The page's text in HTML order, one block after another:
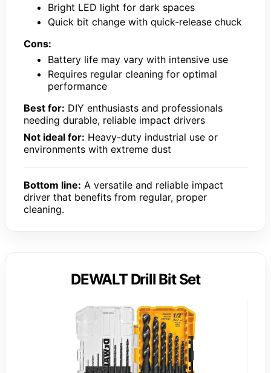
Bright LED light for dark spaces
Quick bit change with quick-release chuck
Cons:
Battery life may vary with intensive use
Requires regular cleaning for optimal
performance
Best for: DIY enthusiasts and professionals
needing durable, reliable impact drivers
Not ideal for: Heavy-duty industrial use or
environments with extreme dust
Bottom line: A versatile and reliable impact
driver that benefits from regular, proper
cleaning.
DEWALT Drill Bit Set